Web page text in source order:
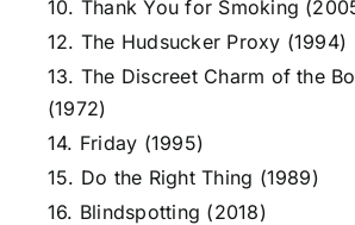
10. Thank You for Smoking
12. The Hudsucker Proxy (1994)
13. The Discreet Charm of the
(1972)
14. Friday (1995)
15. Do the Right Thing (1989)
16. Blindspotting (2018)